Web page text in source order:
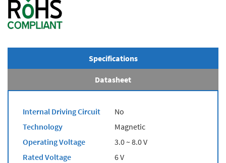
Specifications
Datasheet
Internal Driving Circuit
No
Technology
Magnetic
Operating Voltage
3.0 ~ 8.0 V
Rated Voltage
6 V